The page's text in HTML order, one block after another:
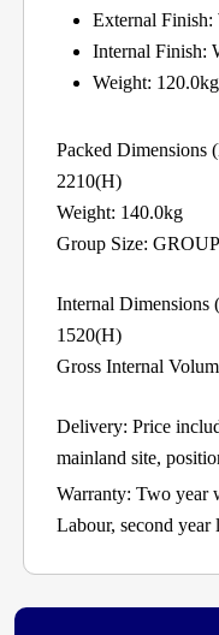
External Finish:
Internal Finish:
Weight: 120.0kg
Packed
2210(H)
Weight: 140.0kg
Group Size:
Internal
1520(H)
Gross Internal
Delivery: Price
mainland site,
Warranty: Two year
Labour, second year